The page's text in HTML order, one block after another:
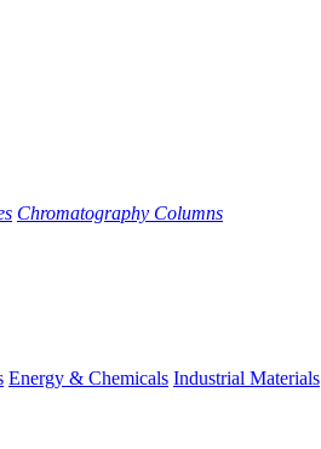
Chromatography Columns
Energy & Chemicals Industrial Materials